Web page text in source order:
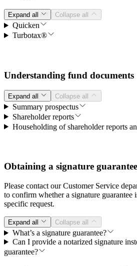
Expand all Collapse all
Quicken
Turbotax®
Understanding fund documents
Expand all Collapse all
Summary prospectus
Shareholder reports
Householding of shareholder reports
Obtaining a signature guarantee
Please contact our Customer Service
to confirm whether a signature guarantee
specific request.
Expand all Collapse all
What’s a signature guarantee?
Can I provide a notarized signature
guarantee?